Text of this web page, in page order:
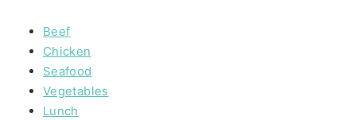
Beef
Chicken
Seafood
Vegetables
Lunch